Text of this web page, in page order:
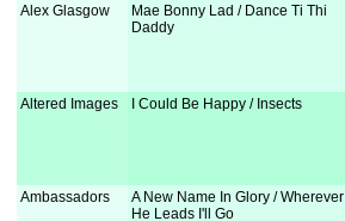
Alex Glasgow
Mae Bonny Lad / Dance Ti Thi
Daddy
Altered Images I Could Be Happy / Insects
Ambassadors
A New Name In Glory / Wherever
He Leads I'll Go